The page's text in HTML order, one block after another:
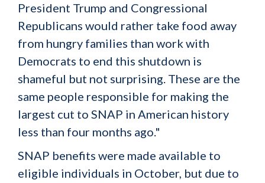
President Trump and Congressional
Republicans would rather take food away
from hungry families than work with
Democrats to end this shutdown is
shameful but not surprising. These are the
same people responsible for making the
largest cut to SNAP in American history
less than four months ago."
SNAP benefits were made available to
eligible individuals in October, but due to